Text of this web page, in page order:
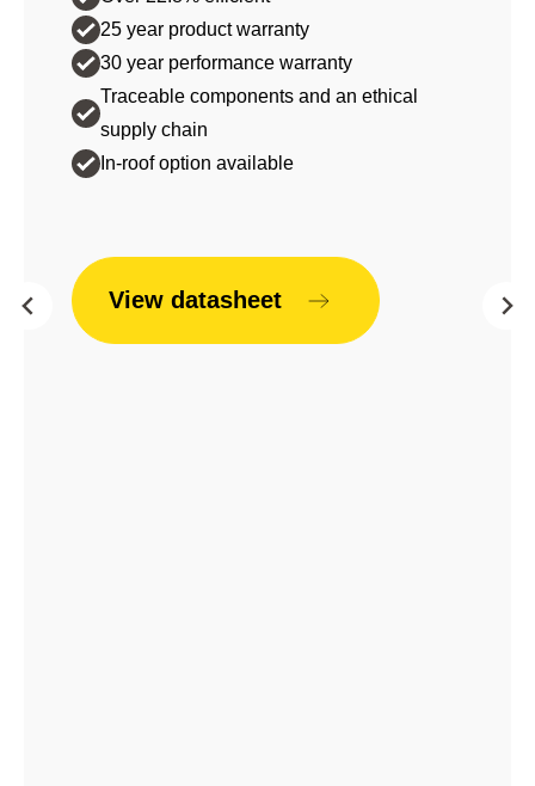
25 year product warranty
30 year performance warranty
Traceable components and an ethical
supply chain
In-roof option available
View datasheet